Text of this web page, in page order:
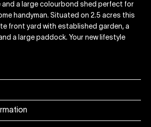
and a large colourbond shed perfect for
handyman. Situated on 2.5 acres this
front yard with established garden, a
a large paddock. Your new lifestyle